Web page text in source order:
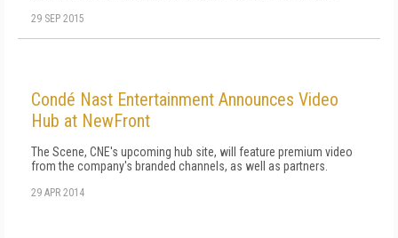
29 SEP 2015
Condé Nast Entertainment Announces Video
Hub at NewFront
The Scene, CNE's upcoming hub site, will feature premium video
from the company's branded channels, as well as partners.
29 APR 2014